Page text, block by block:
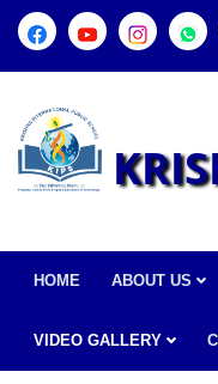
HOME ABOUT US
VIDEO GALLERY